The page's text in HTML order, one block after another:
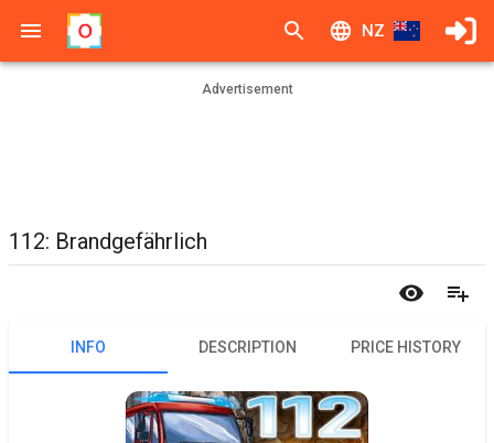
NZ
Advertisement
112: Brandgefährlich
INFO DESCRIPTION PRICE HISTORY